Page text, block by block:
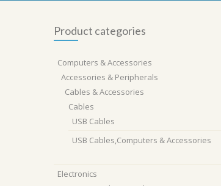
Product categories
Computers & Accessories
Accessories & Peripherals
Cables & Accessories
Cables
USB Cables
USB Cables,Computers & Accessories
Electronics